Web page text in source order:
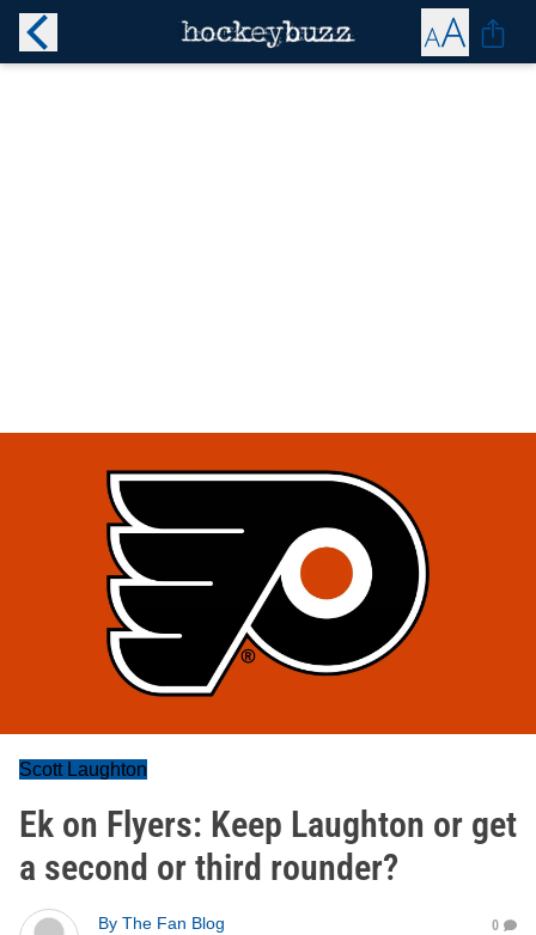
Scott Laughton
Ek on Flyers: Keep Laughton or get
a second or third rounder?
By The Fan Blog
0